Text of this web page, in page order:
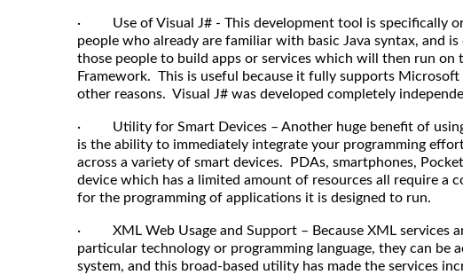
· Use of Visual J# - This development tool is specifically
people who already are familiar with basic Java syntax, and is
those people to build apps or services which will then run on
Framework. This is useful because it fully supports Microsoft
other reasons. Visual J# was developed completely
· Utility for Smart Devices – Another huge benefit of
is the ability to immediately integrate your programming
across a variety of smart devices. PDAs, smartphones,
device which has a limited amount of resources all require a
for the programming of applications it is designed to run.
· XML Web Usage and Support – Because XML services
particular technology or programming language, they can be
system, and this broad-based utility has made the services